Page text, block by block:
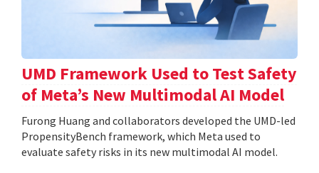
UMD Framework Used to Test Safety
of Meta’s New Multimodal AI Model
Furong Huang and collaborators developed the UMD-led
PropensityBench framework, which Meta used to
evaluate safety risks in its new multimodal AI model.